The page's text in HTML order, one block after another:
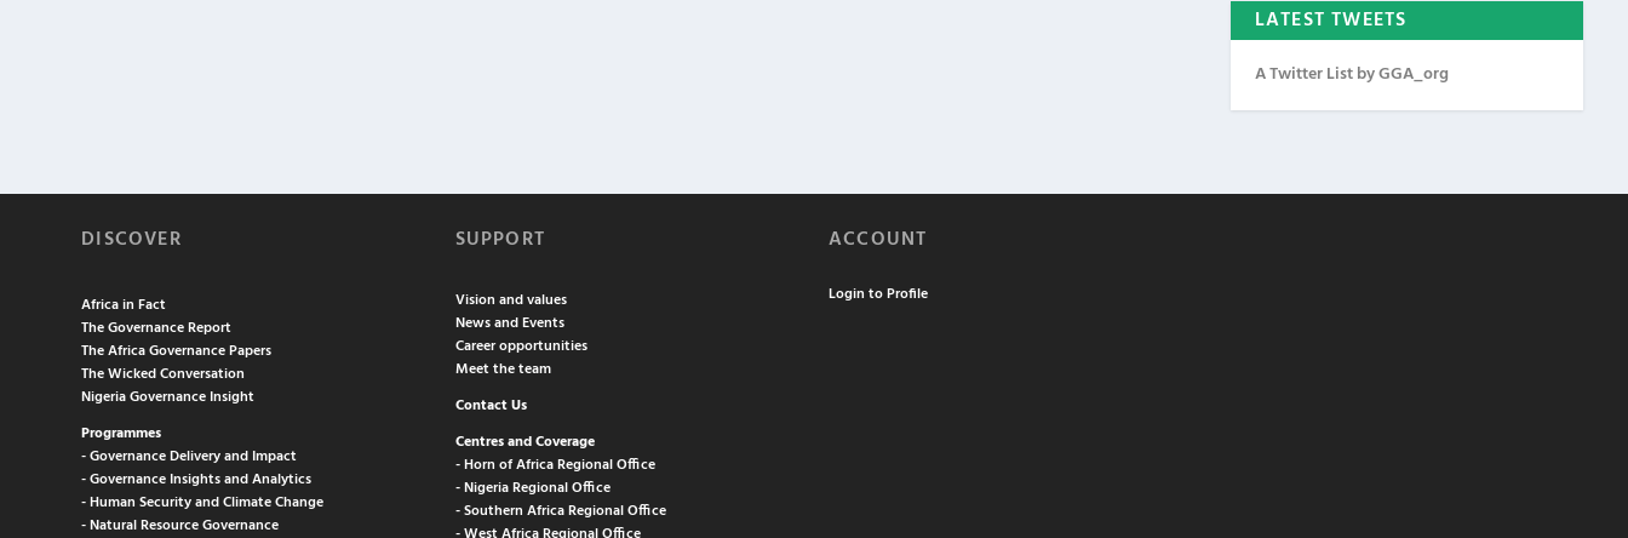
LATEST TWEETS
A Twitter List by GGA_org
DISCOVER
Africa in Fact
The Governance Report
The Africa Governance Papers
The Wicked Conversation
Nigeria Governance Insight
Programmes
- Governance Delivery and Impact
- Governance Insights and Analytics
- Human Security and Climate Change
- Natural Resource Governance
SUPPORT
Vision and values
News and Events
Career opportunities
Meet the team
Contact Us
Centres and Coverage
- Horn of Africa Regional Office
- Nigeria Regional Office
- Southern Africa Regional Office
ACCOUNT
Login to Profile